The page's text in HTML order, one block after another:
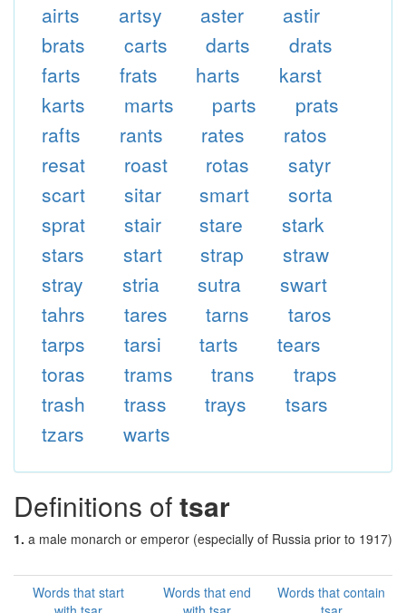
airts artsy aster
astir
brats
carts darts
drats
farts
frats harts
karst
karts
marts parts
prats
rafts
rants rates
ratos
resat
roast rotas
satyr
scart
sitar smart
sorta
sprat
stair stare
stark
stars
start strap
straw
stray
stria sutra
swart
tahrs
tares tarns
taros
tarps
tarsi tarts
tears
toras
trams trans
traps
trash
trass trays
tsars
tzars
warts
Definitions oftsar
1. a male monarch or emperor (especially of Russia prior to 1917)
Words that start
Words that end
Words that contain